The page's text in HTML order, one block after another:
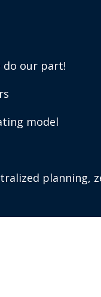
do our part!
model
planning,